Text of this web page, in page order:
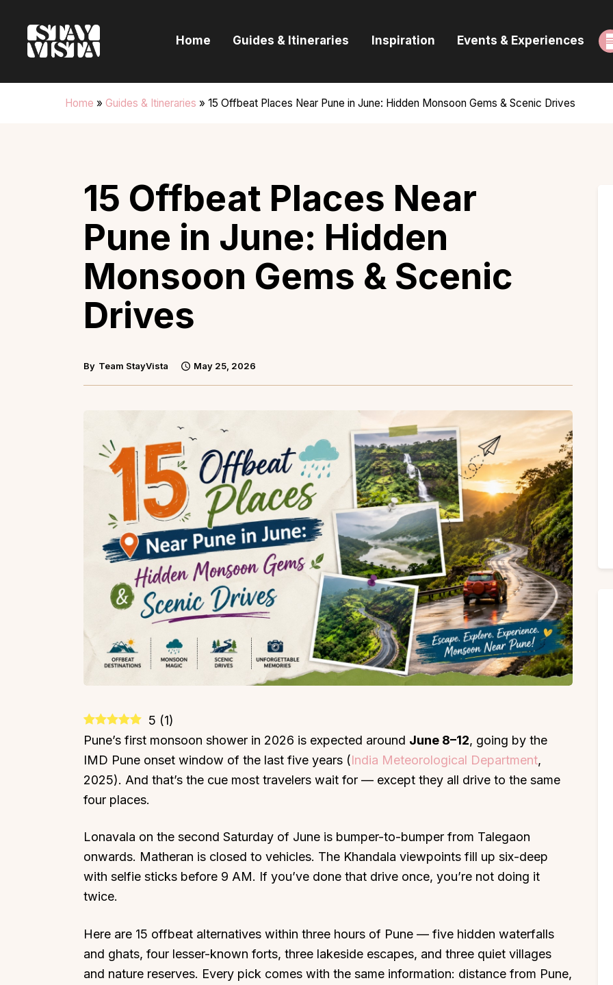
Home Guides & Itineraries Inspiration Events & Experiences
Home » Guides & Itineraries » 15 Offbeat Places Near Pune in June: Hidden Monsoon Gems & Scenic Drives
Guides & Itineraries
Inspiration
15 Offbeat Places Near
Pune in June: Hidden
Monsoon Gems & Scenic
Drives
By Team StayVista May 25, 2026
5 (1)
Pune’s first monsoon shower in 2026 is expected around June 8–12, going by the
IMD Pune onset window of the last five years (India Meteorological Department,
2025). And that’s the cue most travelers wait for — except they all drive to the same
four places.
Lonavala on the second Saturday of June is bumper-to-bumper from Talegaon
onwards. Matheran is closed to vehicles. The Khandala viewpoints fill up six-deep
with selfie sticks before 9 AM. If you’ve done that drive once, you’re not doing it
twice.
Here are 15 offbeat alternatives within three hours of Pune — five hidden waterfalls
and ghats, four lesser-known forts, three lakeside escapes, and three quiet villages
and nature reserves. Every pick comes with the same information: distance from Pune,